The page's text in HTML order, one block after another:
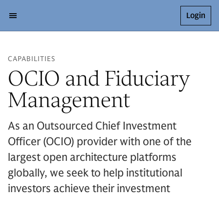
Login
CAPABILITIES
OCIO and Fiduciary
Management
As an Outsourced Chief Investment
Officer (OCIO) provider with one of the
largest open architecture platforms
globally, we seek to help institutional
investors achieve their investment